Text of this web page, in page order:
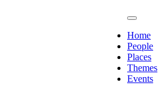
Home
People
Places
Themes
Events